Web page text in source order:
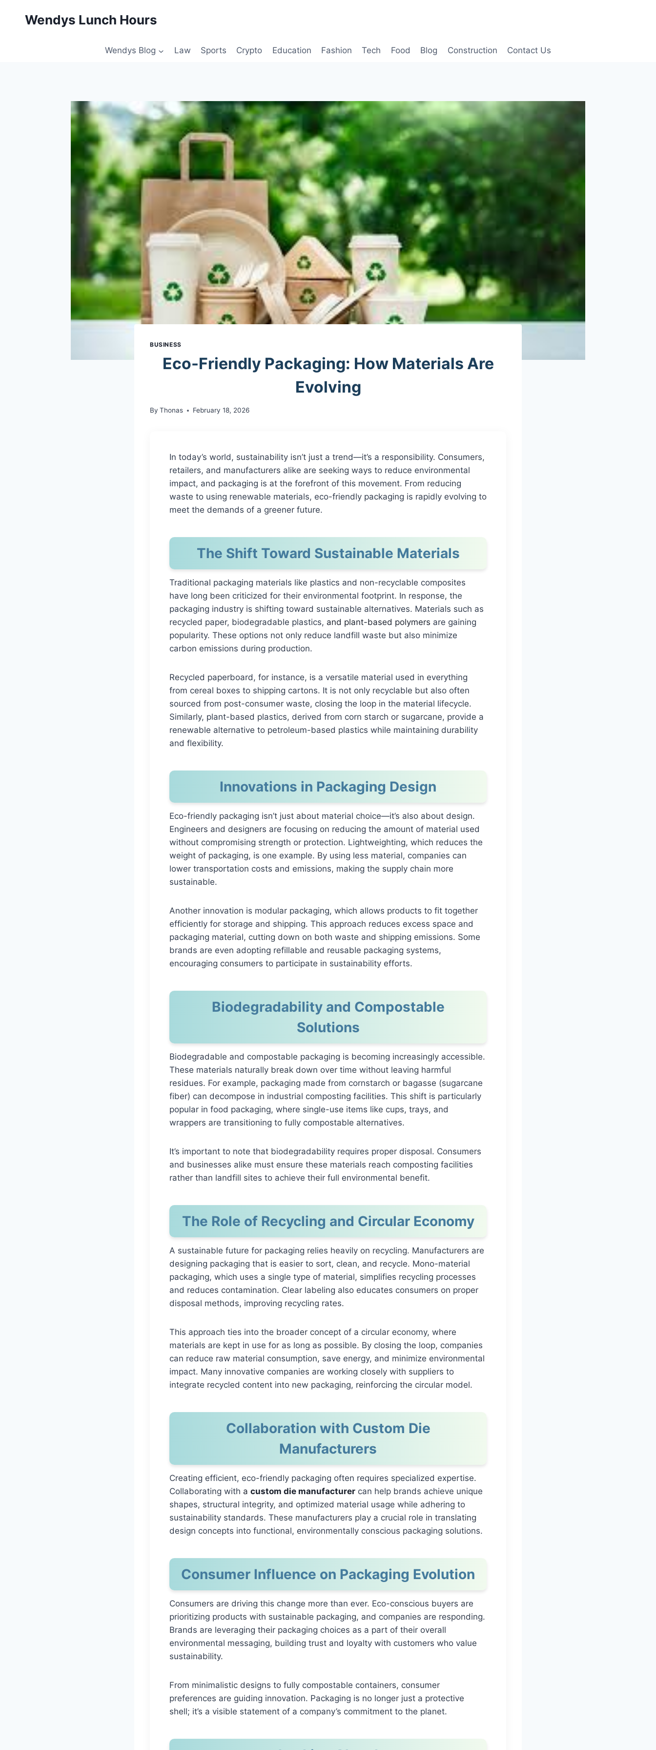
Wendys Lunch Hours
Wendys Blog Law Sports Crypto Education Fashion Tech Food Blog Construction Contact Us
BUSINESS
Eco-Friendly Packaging: How Materials Are
Evolving
By Thonas February 18, 2026
In today’s world, sustainability isn’t just a trend—it’s a responsibility. Consumers,
retailers, and manufacturers alike are seeking ways to reduce environmental
impact, and packaging is at the forefront of this movement. From reducing
waste to using renewable materials, eco-friendly packaging is rapidly evolving to
meet the demands of a greener future.
The Shift Toward Sustainable Materials
Traditional packaging materials like plastics and non-recyclable composites
have long been criticized for their environmental footprint. In response, the
packaging industry is shifting toward sustainable alternatives. Materials such as
recycled paper, biodegradable plastics, and plant-based polymers are gaining
popularity. These options not only reduce landfill waste but also minimize
carbon emissions during production.
Recycled paperboard, for instance, is a versatile material used in everything
from cereal boxes to shipping cartons. It is not only recyclable but also often
sourced from post-consumer waste, closing the loop in the material lifecycle.
Similarly, plant-based plastics, derived from corn starch or sugarcane, provide a
renewable alternative to petroleum-based plastics while maintaining durability
and flexibility.
Innovations in Packaging Design
Eco-friendly packaging isn’t just about material choice—it’s also about design.
Engineers and designers are focusing on reducing the amount of material used
without compromising strength or protection. Lightweighting, which reduces the
weight of packaging, is one example. By using less material, companies can
lower transportation costs and emissions, making the supply chain more
sustainable.
Another innovation is modular packaging, which allows products to fit together
efficiently for storage and shipping. This approach reduces excess space and
packaging material, cutting down on both waste and shipping emissions. Some
brands are even adopting refillable and reusable packaging systems,
encouraging consumers to participate in sustainability efforts.
Biodegradability and Compostable
Solutions
Biodegradable and compostable packaging is becoming increasingly accessible.
These materials naturally break down over time without leaving harmful
residues. For example, packaging made from cornstarch or bagasse (sugarcane
fiber) can decompose in industrial composting facilities. This shift is particularly
popular in food packaging, where single-use items like cups, trays, and
wrappers are transitioning to fully compostable alternatives.
It’s important to note that biodegradability requires proper disposal. Consumers
and businesses alike must ensure these materials reach composting facilities
rather than landfill sites to achieve their full environmental benefit.
The Role of Recycling and Circular Economy
A sustainable future for packaging relies heavily on recycling. Manufacturers are
designing packaging that is easier to sort, clean, and recycle. Mono-material
packaging, which uses a single type of material, simplifies recycling processes
and reduces contamination. Clear labeling also educates consumers on proper
disposal methods, improving recycling rates.
This approach ties into the broader concept of a circular economy, where
materials are kept in use for as long as possible. By closing the loop, companies
can reduce raw material consumption, save energy, and minimize environmental
impact. Many innovative companies are working closely with suppliers to
integrate recycled content into new packaging, reinforcing the circular model.
Collaboration with Custom Die
Manufacturers
Creating efficient, eco-friendly packaging often requires specialized expertise.
Collaborating with a custom die manufacturer can help brands achieve unique
shapes, structural integrity, and optimized material usage while adhering to
sustainability standards. These manufacturers play a crucial role in translating
design concepts into functional, environmentally conscious packaging solutions.
Consumer Influence on Packaging Evolution
Consumers are driving this change more than ever. Eco-conscious buyers are
prioritizing products with sustainable packaging, and companies are responding.
Brands are leveraging their packaging choices as a part of their overall
environmental messaging, building trust and loyalty with customers who value
sustainability.
From minimalistic designs to fully compostable containers, consumer
preferences are guiding innovation. Packaging is no longer just a protective
shell; it’s a visible statement of a company’s commitment to the planet.